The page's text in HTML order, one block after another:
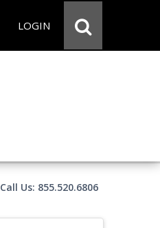
LOGIN
Call Us: 855.520.6806